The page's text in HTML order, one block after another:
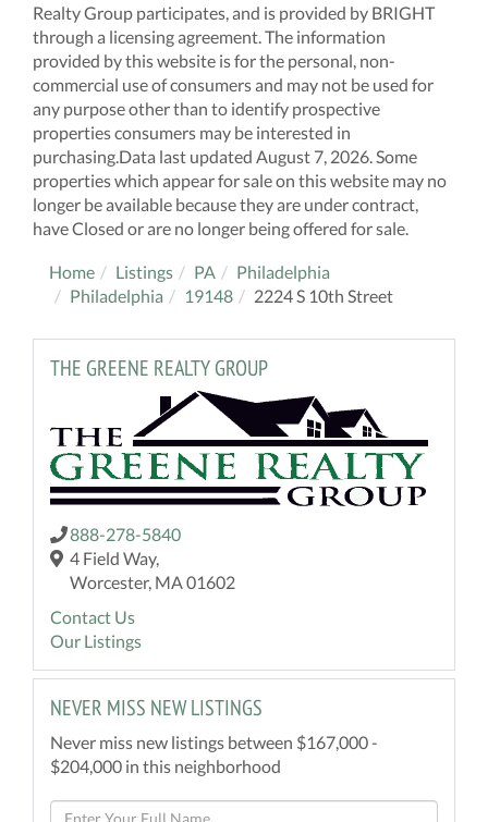
Realty Group participates, and is provided by BRIGHT
through a licensing agreement. The information
provided by this website is for the personal, non-
commercial use of consumers and may not be used for
any purpose other than to identify prospective
properties consumers may be interested in
purchasing.Data last updated August 7, 2026. Some
properties which appear for sale on this website may no
longer be available because they are under contract,
have Closed or are no longer being offered for sale.
Home Listings PA
Philadelphia
Philadelphia
19148 2224 S 10th Street
THE GREENE REALTY GROUP
888-278-5840
4 Field Way,
Worcester, MA 01602
Contact Us
Our Listings
NEVER MISS NEW LISTINGS
Never miss new listings between $167,000 -
$204,000 in this neighborhood
Enter